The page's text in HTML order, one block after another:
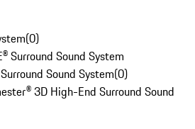
(0)
Surround Sound System
Sound System(0)
3D High-End Surround Sound